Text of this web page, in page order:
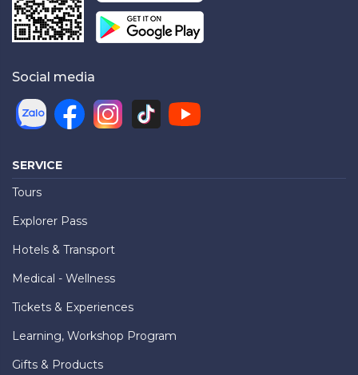
Social media
SERVICE
Tours
Explorer Pass
Hotels & Transport
Medical - Wellness
Tickets & Experiences
Learning, Workshop Program
Gifts & Products